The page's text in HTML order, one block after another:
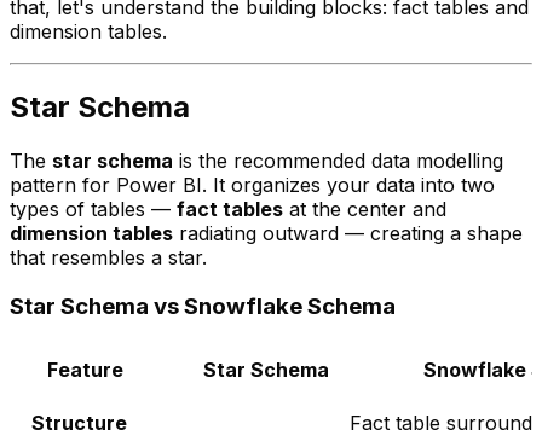
that, let's understand the building blocks: fact tables and
dimension tables.
Star Schema
The star schema is the recommended data modelling
pattern for Power BI. It organizes your data into two
types of tables — fact tables at the center and
dimension tables radiating outward — creating a shape
that resembles a star.
Star Schema vs Snowflake Schema
Feature Star Schema Snowflake
Structure Fact table